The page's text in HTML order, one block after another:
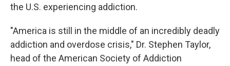
the U.S. experiencing addiction.
"America is still in the middle of an incredibly deadly
addiction and overdose crisis," Dr. Stephen Taylor,
head of the American Society of Addiction